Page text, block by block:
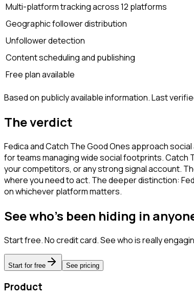
Multi-platform tracking across 12 platforms
Geographic follower distribution
Unfollower detection
Content scheduling and publishing
Free plan available
Based on publicly available information. Last
The verdict
Fedica and Catch The Good Ones approach
for teams managing wide social footprints. Catch
your competitors, or any strong signal account.
where you need to act. The deeper distinction:
on whichever platform matters.
See who's been hiding in
Start free. No credit card. See who is really
Start for free See pricing
Product